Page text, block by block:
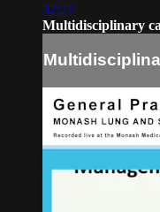
32:27
Multidisciplinary